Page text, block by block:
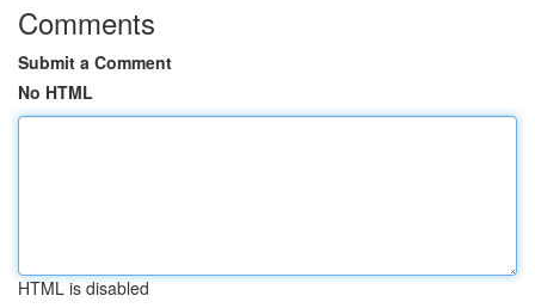
Comments
Submit a Comment
No HTML
HTML is disabled